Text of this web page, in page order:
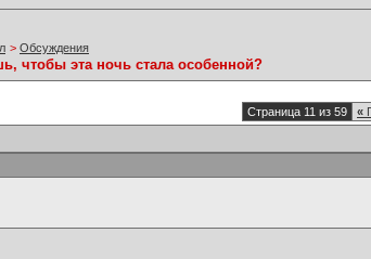
> Обсуждения
чтобы эта ночь стала особенной?
Страница 11 из 59 «